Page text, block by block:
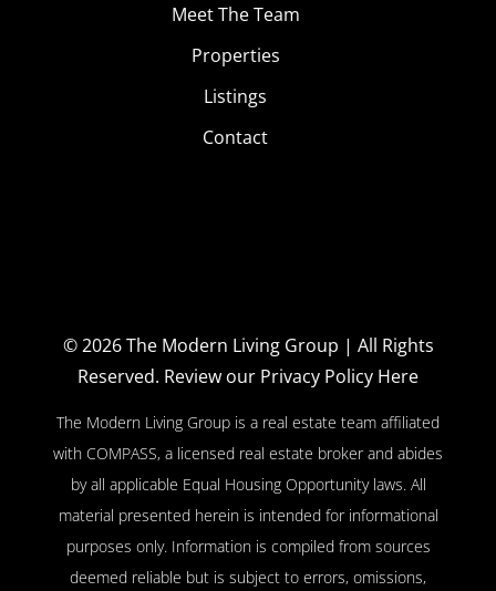
Meet The Team
Properties
Listings
Contact
© 2026The Modern Living Group | All Rights
Reserved. Review our Privacy Policy Here
The Modern Living Group is a real estate team affiliated
with COMPASS, a licensed real estate broker and abides
by all applicable Equal Housing Opportunity laws. All
material presented herein is intended for informational
purposes only. Information is compiled from sources
deemed reliable but is subject to errors, omissions,